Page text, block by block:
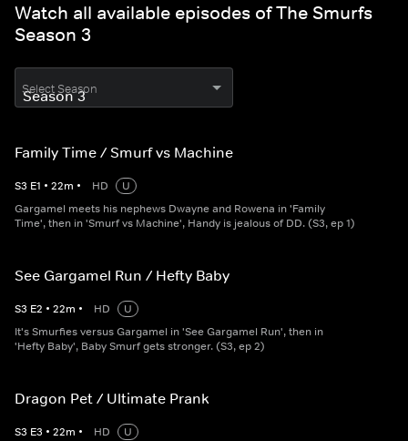
Watch all available episodes of The Smurfs
Season 3
Select Season
Family Time / Smurf vs Machine
S3 E1 • 22m • HD
U
Gargamel meets his nephews Dwayne and Rowena in 'Family
Time', then in 'Smurf vs Machine', Handy is jealous of DD. (S3, ep 1)
See Gargamel Run / Hefty Baby
S3 E2 • 22m • HD
U
It's Smurfies versus Gargamel in 'See Gargamel Run', then in
'Hefty Baby', Baby Smurf gets stronger. (S3, ep 2)
Dragon Pet / Ultimate Prank
S3 E3 • 22m • HD
U